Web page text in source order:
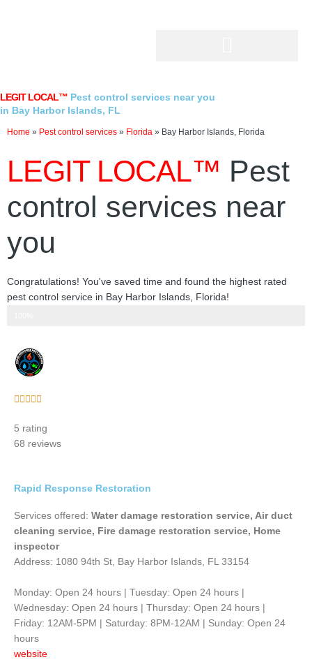
LEGIT LOCAL™ Pest control services near you
in Bay Harbor Islands, FL
Home » Pest control services » Florida » Bay Harbor Islands, Florida
LEGIT LOCAL™ Pest
control services near
you
Congratulations! You've saved time and found the highest rated
pest control service in Bay Harbor Islands, Florida!
    
out
of
5 rating
68 reviews
Rapid Response Restoration
Services offered: Water damage restoration service, Air duct
cleaning service, Fire damage restoration service, Home
inspector
Address: 1080 94th St, Bay Harbor Islands, FL 33154
Monday: Open 24 hours | Tuesday: Open 24 hours |
Wednesday: Open 24 hours | Thursday: Open 24 hours |
Friday: 12AM-5PM | Saturday: 8PM-12AM | Sunday: Open 24
hours
website